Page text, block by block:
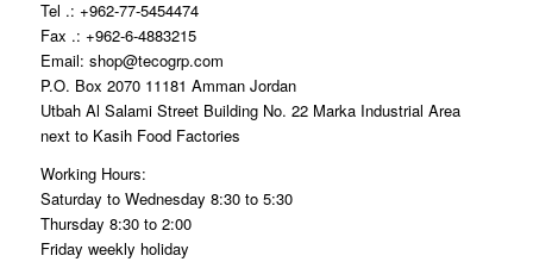
Tel .: +962-77-5454474
Fax .: +962-6-4883215
Email: shop@tecogrp.com
P.O. Box 2070 11181 Amman Jordan
Utbah Al Salami Street Building No. 22 Marka Industrial Area
next to Kasih Food Factories
Working Hours:
Saturday to Wednesday 8:30 to 5:30
Thursday 8:30 to 2:00
Friday weekly holiday